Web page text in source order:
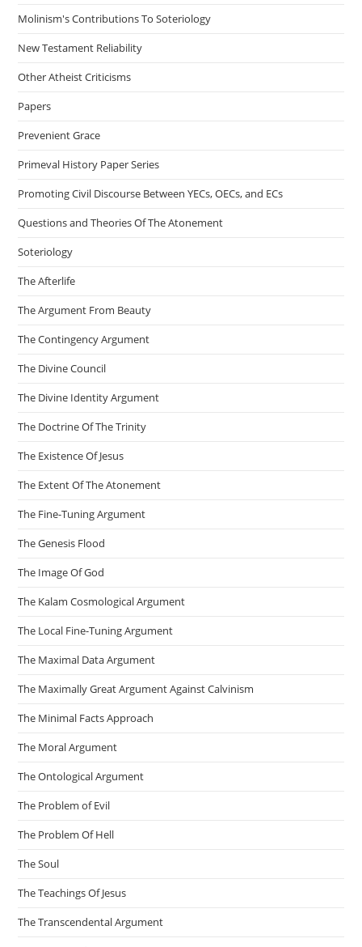
Molinism's Contributions To Soteriology
New Testament Reliability
Other Atheist Criticisms
Papers
Prevenient Grace
Primeval History Paper Series
Promoting Civil Discourse Between YECs, OECs, and ECs
Questions and Theories Of The Atonement
Soteriology
The Afterlife
The Argument From Beauty
The Contingency Argument
The Divine Council
The Divine Identity Argument
The Doctrine Of The Trinity
The Existence Of Jesus
The Extent Of The Atonement
The Fine-Tuning Argument
The Genesis Flood
The Image Of God
The Kalam Cosmological Argument
The Local Fine-Tuning Argument
The Maximal Data Argument
The Maximally Great Argument Against Calvinism
The Minimal Facts Approach
The Moral Argument
The Ontological Argument
The Problem of Evil
The Problem Of Hell
The Soul
The Teachings Of Jesus
The Transcendental Argument